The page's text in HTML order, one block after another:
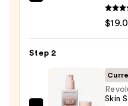
50
Protection
Step 2
Skin